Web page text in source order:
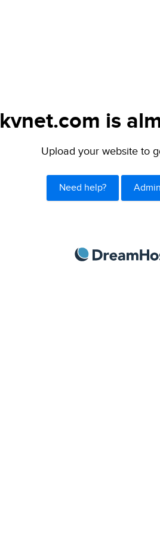
kvnet.com is
Upload your website to
Need help?